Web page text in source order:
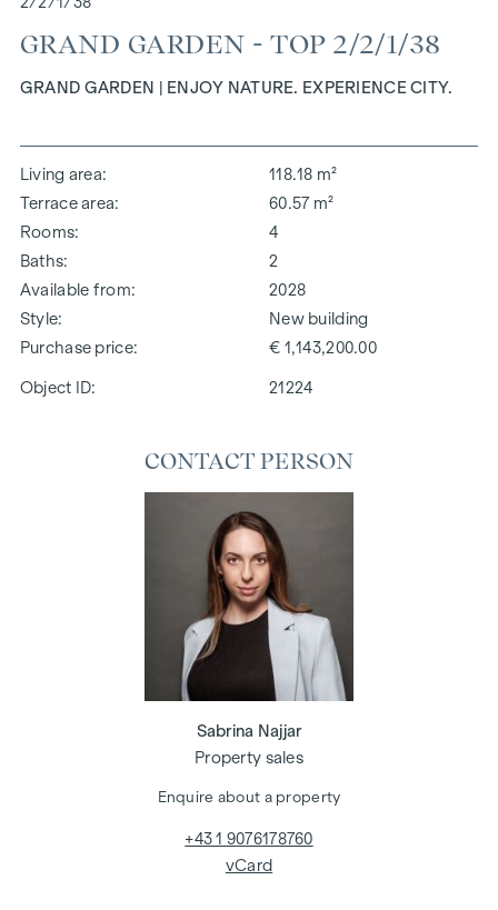
GRAND GARDEN - TOP 2/2/1/38
GRAND GARDEN | ENJOY NATURE. EXPERIENCE CITY.
Living area
118.18 m²
Terrace area
60.57 m²
Rooms
4
Baths
2
Available from
2028
Style
New building
Purchase price
€ 1,143,200.00
Object ID: 21224
CONTACT PERSON
Sabrina Najjar
Property sales
Enquire about a property
+43 1 9076178760
vCard